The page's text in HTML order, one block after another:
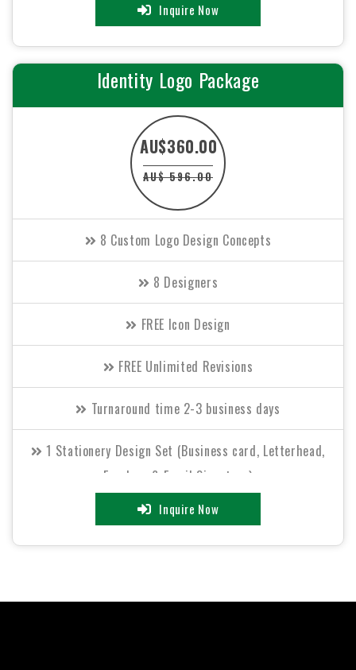
48 to 72 hours TAT
FREE File Formats (EPS, Ai, GIF, JPEG, PSD)
100% Satisfaction Guarantee
100% Unique Design Guarantee
100% Money Back Guarantee
Inquire Now
Identity Logo Package
AU$360.00
AU$ 596.00
8 Custom Logo Design Concepts
8 Designers
FREE Icon Design
FREE Unlimited Revisions
Turnaround time 2-3 business days
1 Stationery Design Set (Business card, Letterhead,
Envelope & Email Signature)
Free Invoice Design
All Final Files Format (AI, PSD, EPS, PNG, GIF, JPEG, PDF)
Inquire Now